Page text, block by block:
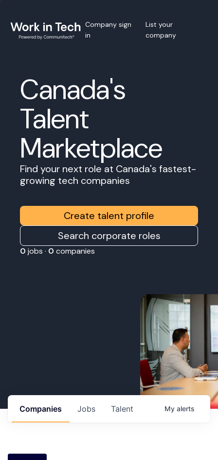
Company sign
in
List your
company
Canada's
Talent
Marketplace
Find your next role at Canada's fastest-
growing tech companies
Create talent profile
Search corporate roles
0 jobs · 0 companies
Jobs
Companies Talent My alerts